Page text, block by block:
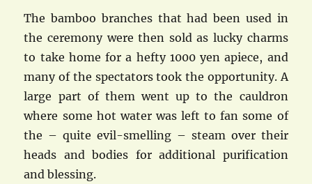
The bamboo branches that had been used in
the ceremony were then sold as lucky charms
to take home for a hefty 1000 yen apiece, and
many of the spectators took the opportunity. A
large part of them went up to the cauldron
where some hot water was left to fan some of
the – quite evil-smelling – steam over their
heads and bodies for additional purification
and blessing.